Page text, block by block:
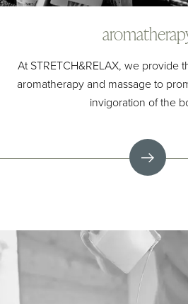
At STRETCH&RELAX, we provide
aromatherapy and massage to
invigoration of the